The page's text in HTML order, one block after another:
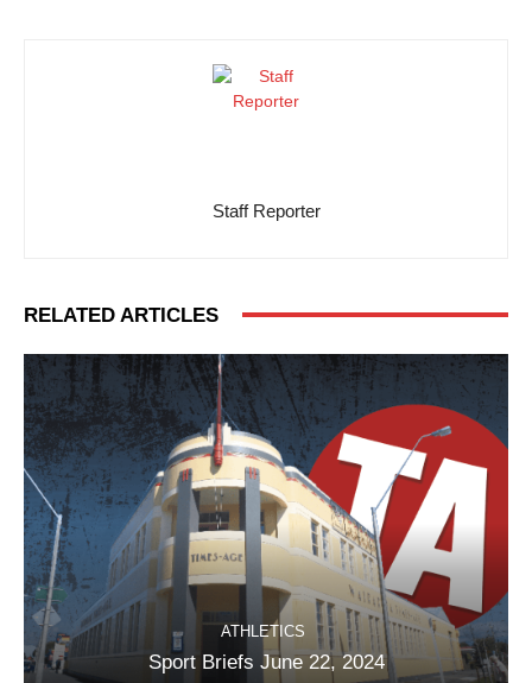
Staff Reporter
RELATED ARTICLES
ATHLETICS
Sport Briefs June 22, 2024